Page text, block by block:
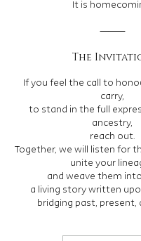
It is
⸻
The
If you feel the call to
carry,
to stand in the full
ancestry,
reach out.
Together, we will listen for
unite your
and weave them
a living story written
bridging past, present,